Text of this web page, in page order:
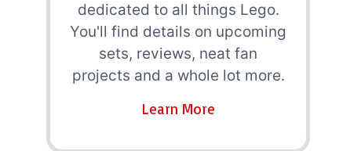
dedicated to all things Lego.
You'll find details on upcoming
sets, reviews, neat fan
projects and a whole lot more.
Learn More